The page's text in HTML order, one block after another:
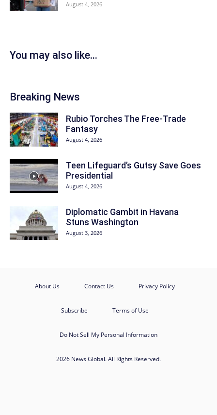
August 4, 2026
You may also like...
Breaking News
Rubio Torches The Free-Trade
Fantasy
August 4, 2026
Teen Lifeguard’s Gutsy Save Goes
Presidential
August 4, 2026
Diplomatic Gambit in Havana
Stuns Washington
August 3, 2026
About Us Contact Us Privacy Policy
Subscribe Terms of Use
Do Not Sell My Personal Information
2026 News Global. All Rights Reserved.